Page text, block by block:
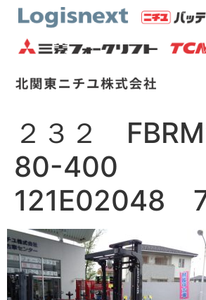
２３２
80-400
121E02048